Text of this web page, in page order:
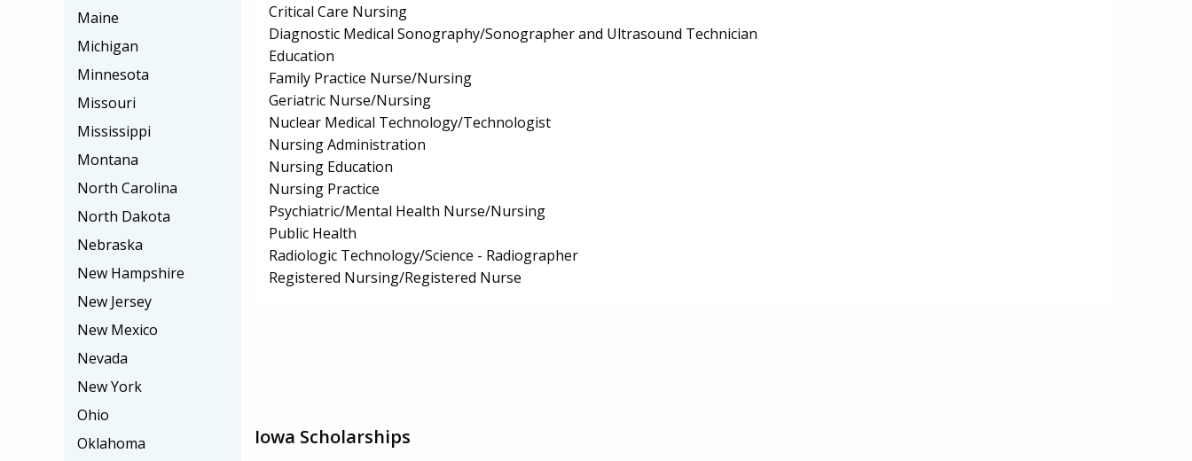
Critical Care Nursing
Diagnostic Medical Sonography/Sonographer and Ultrasound Technician
Education
Family Practice Nurse/Nursing
Geriatric Nurse/Nursing
Nuclear Medical Technology/Technologist
Nursing Administration
Nursing Education
Nursing Practice
Psychiatric/Mental Health Nurse/Nursing
Public Health
Radiologic Technology/Science - Radiographer
Registered Nursing/Registered Nurse
Iowa Scholarships
Maine
Michigan
Minnesota
Missouri
Mississippi
Montana
North Carolina
North Dakota
Nebraska
New Hampshire
New Jersey
New Mexico
Nevada
New York
Ohio
Oklahoma